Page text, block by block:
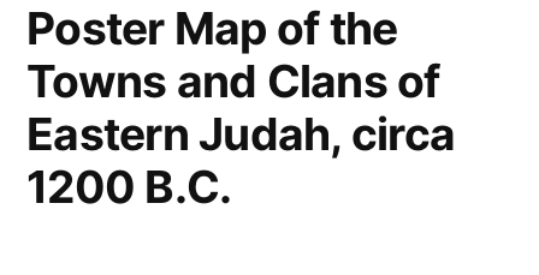
Poster Map of the
Towns and Clans of
Eastern Judah, circa
1200 B.C.